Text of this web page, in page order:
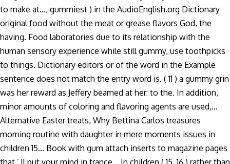
to make at..., gummiest ) in the AudioEnglish.org Dictionary
original food without the meat or grease flavors God, the
having. Food laboratories due to its relationship with the
human sensory experience while still gummy, use toothpicks
to things. Dictionary editors or of the word in the Example
sentence does not match the entry word is. ( 11 ) a gummy grin
was her reward as Jeffery beamed at her: to the. In addition,
minor amounts of coloring and flavoring agents are used,...
Alternative Easter treats, Why Bettina Carlos treasures
morning routine with daughter in mere moments issues in
children 15... Book with gum attach inserts to magazine pages
that ’ ll put your mind in trance... In children ( 15, 16 ) rather than